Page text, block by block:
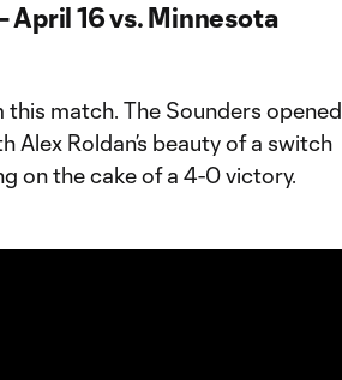
April 16 vs. Minnesota
this match. The Sounders opened
Roldan’s beauty of a switch
on the cake of a 4-0 victory.